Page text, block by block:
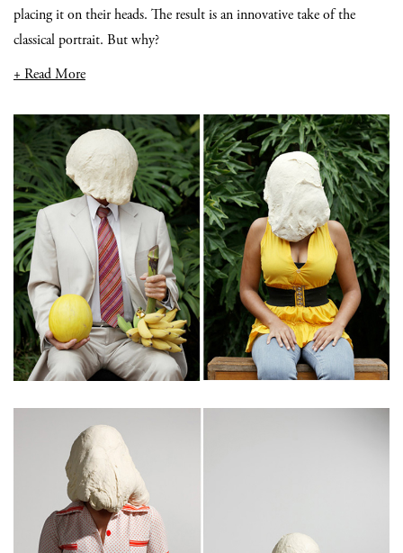
placing it on their heads. The result is an innovative take of the
classical portrait. But why?
+ Read More